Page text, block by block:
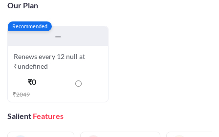
Our Plan
Recommended
—
Renews every 12 null at
₹undefined
₹0
₹2049
Salient Features